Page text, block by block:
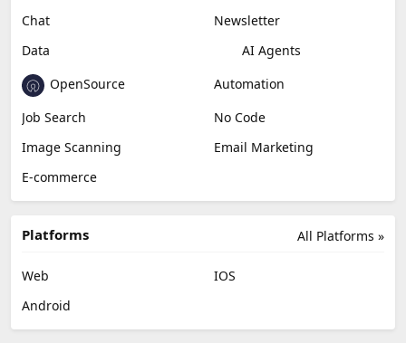
Chat
Newsletter
Data
AI Agents
OpenSource
Automation
Job Search
No Code
Image Scanning
Email Marketing
E-commerce
All Platforms »
Platforms
Web
IOS
Android